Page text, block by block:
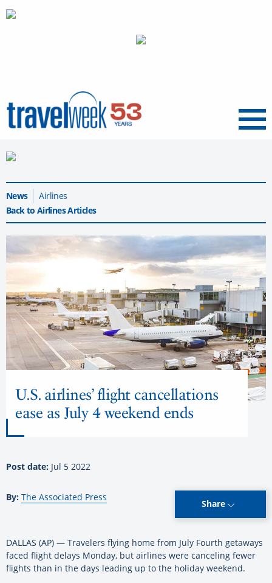
Menu
News
Airlines
Back to Airlines Articles
U.S. airlines’ flight cancellations
ease as July 4 weekend ends
Post date: Jul 5 2022
By: The Associated Press
Share
DALLAS (AP) — Travelers flying home from July Fourth getaways
faced flight delays Monday, but airlines were canceling fewer
flights than in the days leading up to the holiday weekend.